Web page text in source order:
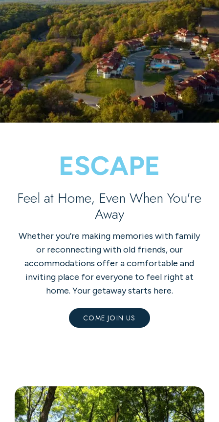
Feel at Home, Even When You're
Away
Whether you’re making memories with family
or reconnecting with old friends, our
accommodations offer a comfortable and
inviting place for everyone to feel right at
home. Your getaway starts here.
COME JOIN US